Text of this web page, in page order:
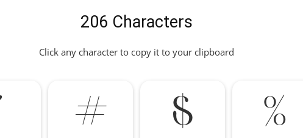
206 Characters
Click any character to copy it to your clipboard
# $ %